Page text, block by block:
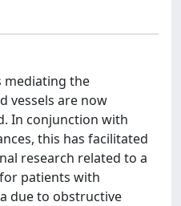
mediating the
vessels are now
In conjunction with
this has facilitated
research related to a
patients with
due to obstructive